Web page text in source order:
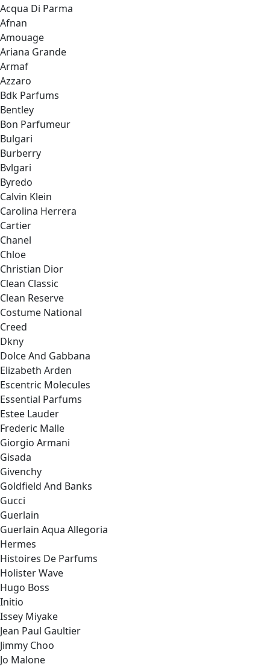
Acqua Di Parma
Afnan
Amouage
Ariana Grande
Armaf
Azzaro
Bdk Parfums
Bentley
Bon Parfumeur
Bulgari
Burberry
Bvlgari
Byredo
Calvin Klein
Carolina Herrera
Cartier
Chanel
Chloe
Christian Dior
Clean Classic
Clean Reserve
Costume National
Creed
Dkny
Dolce And Gabbana
Elizabeth Arden
Escentric Molecules
Essential Parfums
Estee Lauder
Frederic Malle
Giorgio Armani
Gisada
Givenchy
Goldfield And Banks
Gucci
Guerlain
Guerlain Aqua Allegoria
Hermes
Histoires De Parfums
Holister Wave
Hugo Boss
Initio
Issey Miyake
Jean Paul Gaultier
Jimmy Choo
Jo Malone